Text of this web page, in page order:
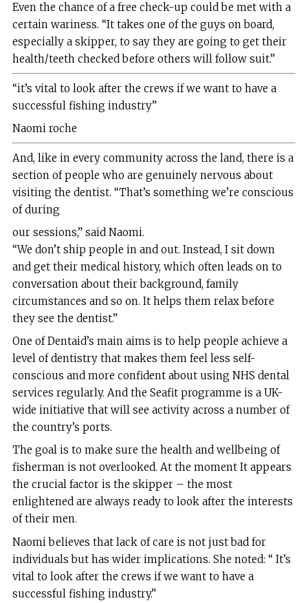
Even the chance of a free check-up could be met with a
certain wariness. “It takes one of the guys on board,
especially a skipper, to say they are going to get their
health/teeth checked before others will follow suit.”
“it’s vital to look after the crews if we want to have a
successful fishing industry”
Naomi roche
And, like in every community across the land, there is a
section of people who are genuinely nervous about
visiting the dentist. “That’s something we’re conscious
of during
our sessions,” said Naomi.
“We don’t ship people in and out. Instead, I sit down
and get their medical history, which often leads on to
conversation about their background, family
circumstances and so on. It helps them relax before
they see the dentist.”
One of Dentaid’s main aims is to help people achieve a
level of dentistry that makes them feel less self-
conscious and more confident about using NHS dental
services regularly. And the Seafit programme is a UK-
wide initiative that will see activity across a number of
the country’s ports.
The goal is to make sure the health and wellbeing of
fisherman is not overlooked. At the moment It appears
the crucial factor is the skipper – the most
enlightened are always ready to look after the interests
of their men.
Naomi believes that lack of care is not just bad for
individuals but has wider implications. She noted: “ It’s
vital to look after the crews if we want to have a
successful fishing industry.”